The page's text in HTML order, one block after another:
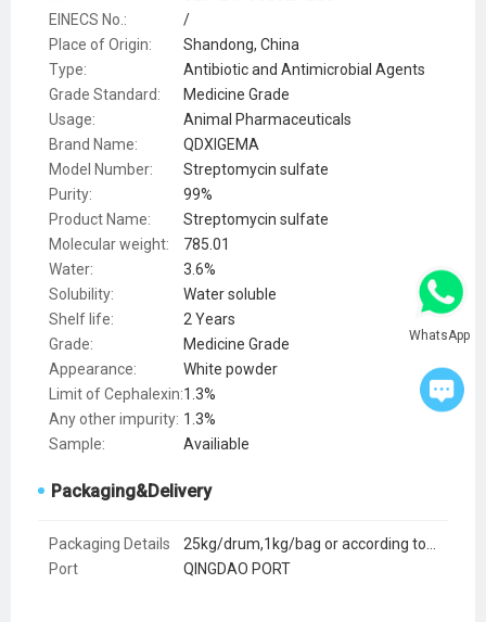
EINECS No.:
/
Place of Origin:
Shandong, China
Type:
Antibiotic and Antimicrobial Agents
Grade Standard:
Medicine Grade
Usage:
Animal Pharmaceuticals
Brand Name:
QDXIGEMA
Model Number:
Streptomycin sulfate
Purity:
99%
Product Name:
Streptomycin sulfate
Molecular weight:
785.01
Water:
3.6%
Solubility:
Water soluble
Shelf life:
2 Years
Grade:
Medicine Grade
Appearance:
White powder
Limit of Cephalexin:1.3%
Any other impurity: 1.3%
Sample:
Availiable
Packaging&Delivery
Packaging Details
Port
QINGDAO PORT
WhatsApp